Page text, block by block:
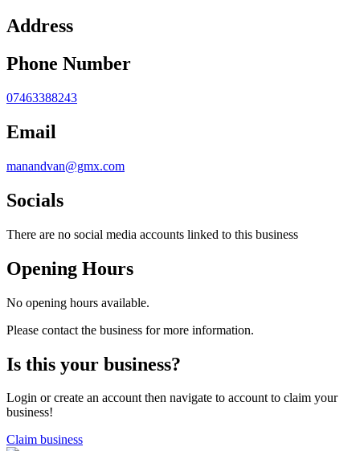
Address
Phone Number
07463388243
Email
manandvan@gmx.com
Socials
There are no social media accounts linked to this business
Opening Hours
No opening hours available.
Please contact the business for more information.
Is this your business?
Login or create an account then navigate to account to claim your
business!
Claim business